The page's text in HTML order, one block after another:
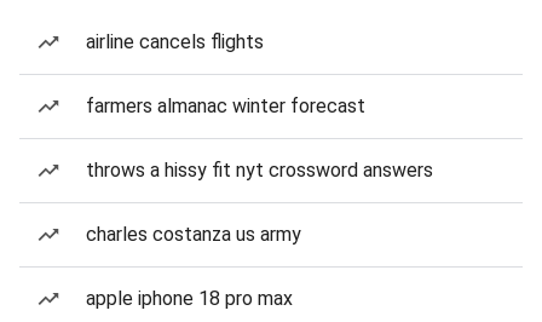
airline cancels flights
farmers almanac winter forecast
throws a hissy fit nyt crossword answers
charles costanza us army
apple iphone 18 pro max